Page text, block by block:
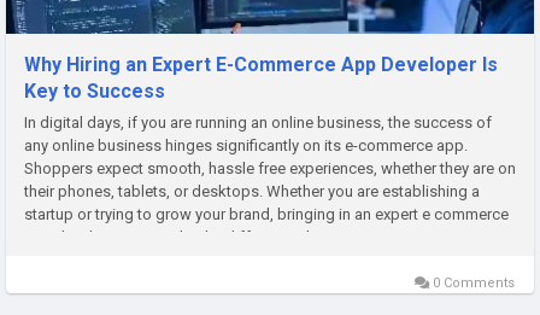
Why Hiring an Expert E-Commerce App Developer Is
Key to Success
In digital days, if you are running an online business, the success of
any online business hinges significantly on its e-commerce app.
Shoppers expect smooth, hassle free experiences, whether they are on
their phones, tablets, or desktops. Whether you are establishing a
startup or trying to grow your brand, bringing in an expert e commerce
app developer can make the difference that...
0 Comments